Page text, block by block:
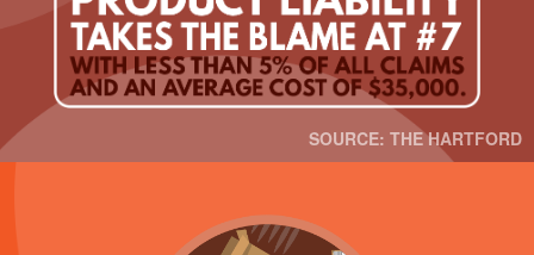
SOURCE: THE HARTFORD